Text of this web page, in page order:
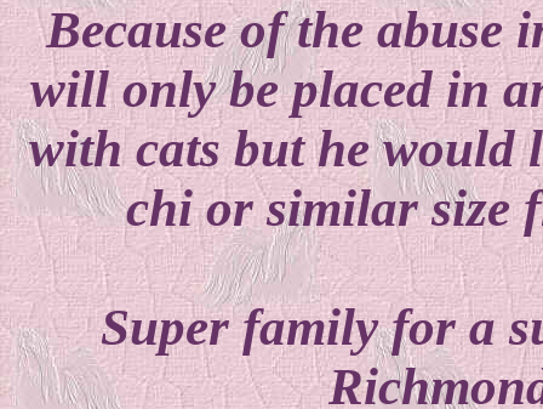
Because of the abuse
will only be placed in
with cats but he would
chi or similar size
Super family for a